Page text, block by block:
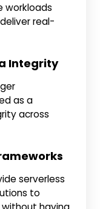
workloads
real-
Integrity
as a
across
serverless
to